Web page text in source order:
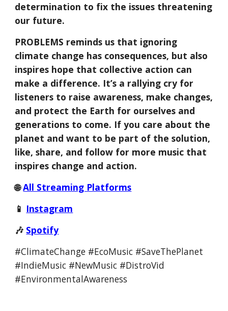
determination to fix the issues threatening
our future.
PROBLEMS reminds us that ignoring
climate change has consequences, but also
inspires hope that collective action can
make a difference. It’s a rallying cry for
listeners to raise awareness, make changes,
and protect the Earth for ourselves and
generations to come. If you care about the
planet and want to be part of the solution,
like, share, and follow for more music that
inspires change and action.
🌐All Streaming Platforms
📱 Instagram
🎶 Spotify
#ClimateChange #EcoMusic #SaveThePlanet
#IndieMusic #NewMusic #DistroVid
#EnvironmentalAwareness